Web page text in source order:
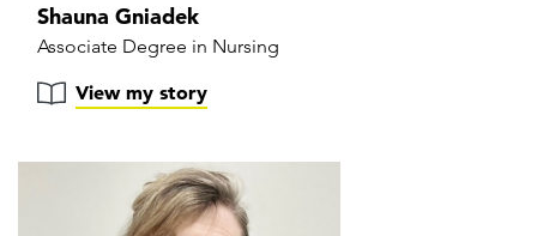
Shauna Gniadek
Associate Degree in Nursing
View my story